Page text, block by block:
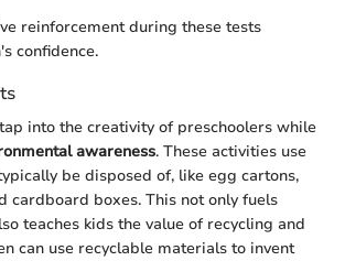
reinforcement during these tests
confidence.
into the creativity of preschoolers while
awareness. These activities use
be disposed of, like egg cartons,
cardboard boxes. This not only fuels
teaches kids the value of recycling and
can use recyclable materials to invent